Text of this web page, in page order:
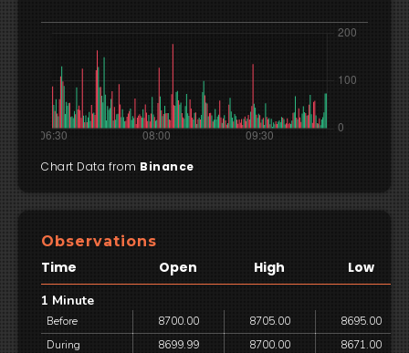
Chart Data from Binance
Observations
Time Open High Low
1 Minute
Before 8700.00 8705.00
8695.00
During
8699.99 8700.00 8671.00